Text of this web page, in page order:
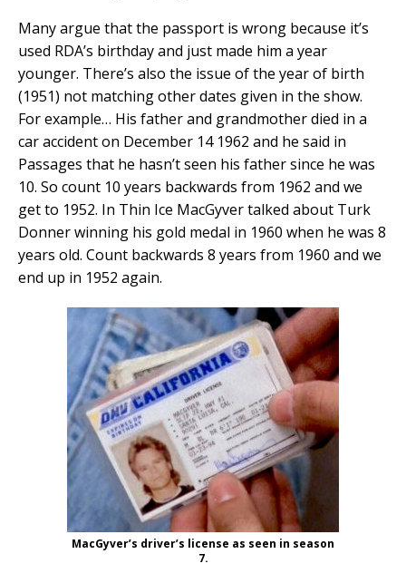
Many argue that the passport is wrong because it’s
used RDA’s birthday and just made him a year
younger. There’s also the issue of the year of birth
(1951) not matching other dates given in the show.
For example… His father and grandmother died in a
car accident on December 14 1962 and he said in
Passages that he hasn’t seen his father since he was
10. So count 10 years backwards from 1962 and we
get to 1952. In Thin Ice MacGyver talked about Turk
Donner winning his gold medal in 1960 when he was 8
years old. Count backwards 8 years from 1960 and we
end up in 1952 again.
MacGyver’s driver’s license as seen in season
7.